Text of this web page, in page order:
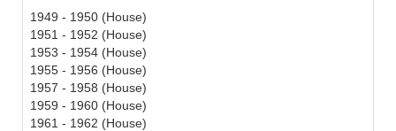
1949 - 1950 (House)
1951 - 1952 (House)
1953 - 1954 (House)
1955 - 1956 (House)
1957 - 1958 (House)
1959 - 1960 (House)
1961 - 1962 (House)